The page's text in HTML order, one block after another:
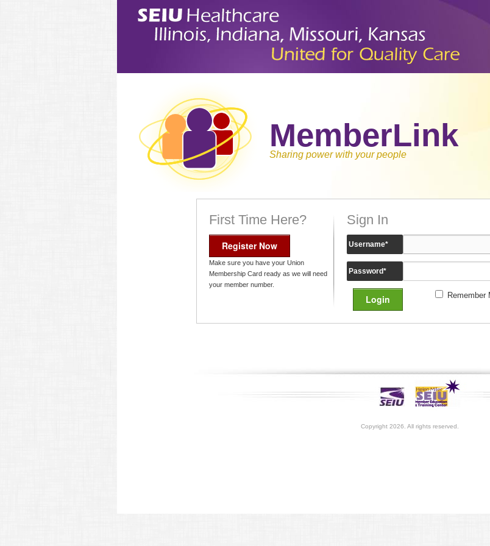
MemberLink
Sharing power with your people
Sign In
Username*
Password*
Remember
First Time Here?
Register Now
Make sure you have your Union
Membership Card ready as we will need
your member number.
Copyright 2026. All rights reserved.